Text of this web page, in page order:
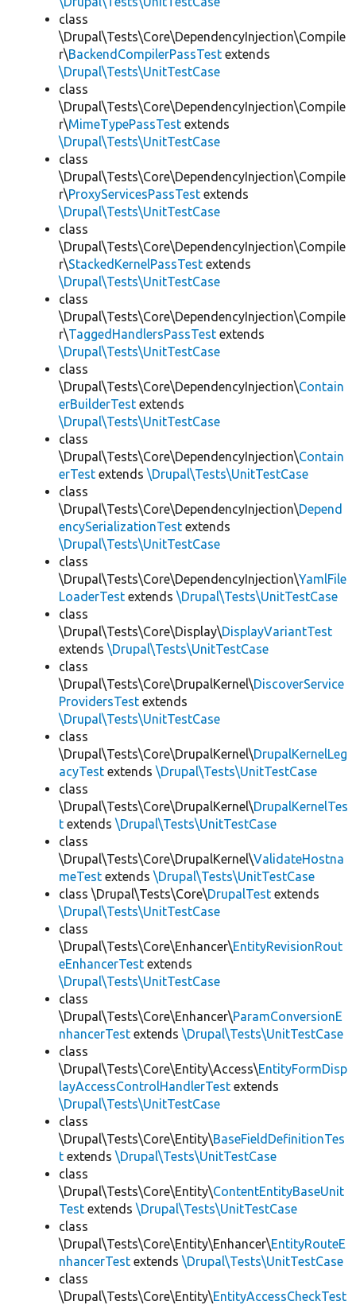
class
\Drupal\Tests\Core\DependencyInjection\Compile
r\BackendCompilerPassTest extends
\Drupal\Tests\UnitTestCase
class
\Drupal\Tests\Core\DependencyInjection\Compile
r\MimeTypePassTest extends
\Drupal\Tests\UnitTestCase
class
\Drupal\Tests\Core\DependencyInjection\Compile
r\ProxyServicesPassTest extends
\Drupal\Tests\UnitTestCase
class
\Drupal\Tests\Core\DependencyInjection\Compile
r\StackedKernelPassTest extends
\Drupal\Tests\UnitTestCase
class
\Drupal\Tests\Core\DependencyInjection\Compile
r\TaggedHandlersPassTest extends
\Drupal\Tests\UnitTestCase
class
\Drupal\Tests\Core\DependencyInjection\Contain
erBuilderTest extends
\Drupal\Tests\UnitTestCase
class
\Drupal\Tests\Core\DependencyInjection\Contain
erTest extends \Drupal\Tests\UnitTestCase
class
\Drupal\Tests\Core\DependencyInjection\Depend
encySerializationTest extends
\Drupal\Tests\UnitTestCase
class
\Drupal\Tests\Core\DependencyInjection\YamlFile
LoaderTest extends \Drupal\Tests\UnitTestCase
class
\Drupal\Tests\Core\Display\DisplayVariantTest
extends \Drupal\Tests\UnitTestCase
class
\Drupal\Tests\Core\DrupalKernel\DiscoverService
ProvidersTest extends
\Drupal\Tests\UnitTestCase
class
\Drupal\Tests\Core\DrupalKernel\DrupalKernelLeg
acyTest extends \Drupal\Tests\UnitTestCase
class
\Drupal\Tests\Core\DrupalKernel\DrupalKernelTes
t extends \Drupal\Tests\UnitTestCase
class
\Drupal\Tests\Core\DrupalKernel\ValidateHostna
meTest extends \Drupal\Tests\UnitTestCase
class \Drupal\Tests\Core\DrupalTest extends
\Drupal\Tests\UnitTestCase
class
\Drupal\Tests\Core\Enhancer\EntityRevisionRout
eEnhancerTest extends
\Drupal\Tests\UnitTestCase
class
\Drupal\Tests\Core\Enhancer\ParamConversionE
nhancerTest extends \Drupal\Tests\UnitTestCase
class
\Drupal\Tests\Core\Entity\Access\EntityFormDisp
layAccessControlHandlerTest extends
\Drupal\Tests\UnitTestCase
class
\Drupal\Tests\Core\Entity\BaseFieldDefinitionTes
t extends \Drupal\Tests\UnitTestCase
class
\Drupal\Tests\Core\Entity\ContentEntityBaseUnit
Test extends \Drupal\Tests\UnitTestCase
class
\Drupal\Tests\Core\Entity\Enhancer\EntityRouteE
nhancerTest extends \Drupal\Tests\UnitTestCase
class
\Drupal\Tests\Core\Entity\EntityAccessCheckTest